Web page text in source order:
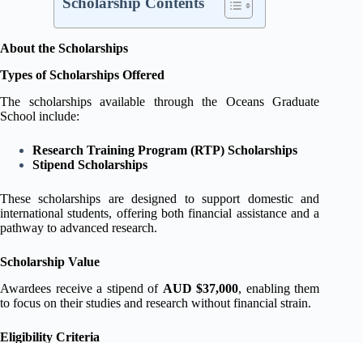
About the Scholarships
Types of Scholarships Offered
The scholarships available through the Oceans Graduate
School include:
Research Training Program (RTP) Scholarships
Stipend Scholarships
These scholarships are designed to support domestic and
international students, offering both financial assistance and a
pathway to advanced research.
Scholarship Value
Awardees receive a stipend of AUD $37,000, enabling them
to focus on their studies and research without financial strain.
Eligibility Criteria